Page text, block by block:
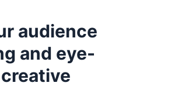
audience
and eye-